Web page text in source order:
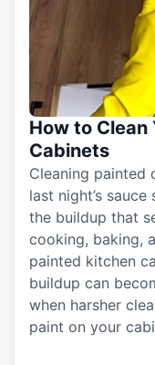
How to Clean
Cabinets
Cleaning painted
last night’s
the buildup that
cooking, baking,
painted kitchen
buildup can
when harsher
paint on your